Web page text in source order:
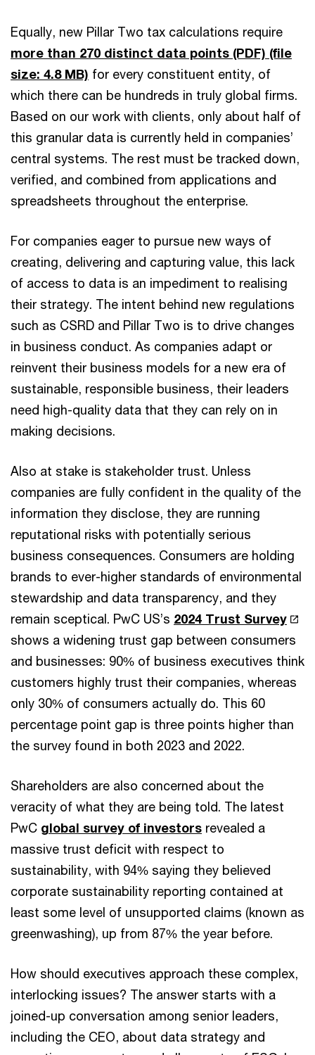
Equally, new Pillar Two tax calculations require
more than 270 distinct data points (PDF) (file
size: 4.8 MB) for every constituent entity, of
which there can be hundreds in truly global firms.
Based on our work with clients, only about half of
this granular data is currently held in companies’
central systems. The rest must be tracked down,
verified, and combined from applications and
spreadsheets throughout the enterprise.
For companies eager to pursue new ways of
creating, delivering and capturing value, this lack
of access to data is an impediment to realising
their strategy. The intent behind new regulations
such as CSRD and Pillar Two is to drive changes
in business conduct. As companies adapt or
reinvent their business models for a new era of
sustainable, responsible business, their leaders
need high-quality data that they can rely on in
making decisions.
Also at stake is stakeholder trust. Unless
companies are fully confident in the quality of the
information they disclose, they are running
reputational risks with potentially serious
business consequences. Consumers are holding
brands to ever-higher standards of environmental
stewardship and data transparency, and they
remain sceptical. PwC US’s 2024 Trust Survey
shows a widening trust gap between consumers
and businesses: 90% of business executives think
customers highly trust their companies, whereas
only 30% of consumers actually do. This 60
percentage point gap is three points higher than
the survey found in both 2023 and 2022.
Shareholders are also concerned about the
veracity of what they are being told. The latest
PwC global survey of investors revealed a
massive trust deficit with respect to
sustainability, with 94% saying they believed
corporate sustainability reporting contained at
least some level of unsupported claims (known as
greenwashing), up from 87% the year before.
How should executives approach these complex,
interlocking issues? The answer starts with a
joined-up conversation among senior leaders,
including the CEO, about data strategy and